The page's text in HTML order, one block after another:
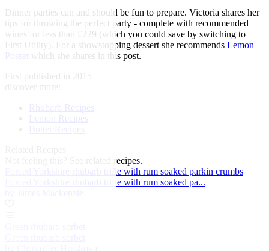
Dinner parties can and should be fun to prepare. Victoria shares her
tips for throwing the perfect party - complete with recommended
wines for less than £229 (which you could save by switching to
First Utility). For a showstopping dessert she recommends Lemon
Posset
which she shares in this post.
First published in 2015
discover more:
Rhubarb Recipes
Lemon Recipes
See related recipes.
Forced Yorkshire rhubarb trifle with rum soaked parkin crumbs
Forced Yorkshire rhubarb trifle with rum soaked pa...